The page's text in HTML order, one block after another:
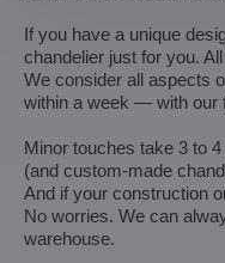
If you have a unique
chandelier just for you.
We consider all aspects
within a week — with our
Minor touches take 3 to
(and custom-made
And if your construction
No worries. We can
warehouse.